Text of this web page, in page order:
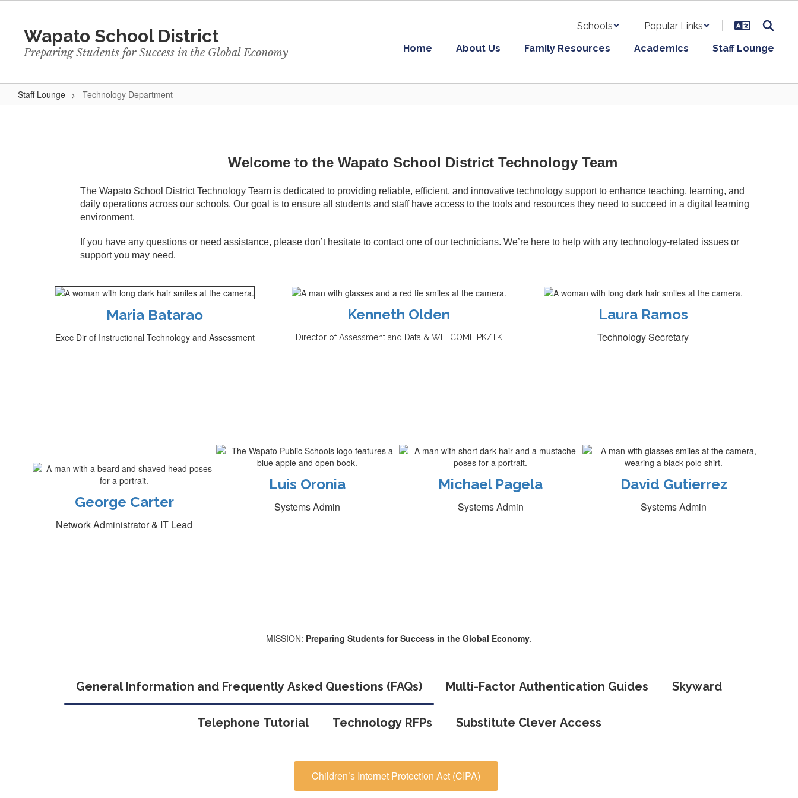
contentWapato School District
Preparing Students for Success in the Global Economy
Schools Popular Links
Home About Us Family Resources Academics Staff Lounge
Staff Lounge Technology Department
Welcome to the Wapato School District Technology Team
The Wapato School District Technology Team is dedicated to providing reliable, efficient, and innovative technology support to enhance teaching, learning, and
daily operations across our schools. Our goal is to ensure all students and staff have access to the tools and resources they need to succeed in a digital learning
environment.
If you have any questions or need assistance, please don’t hesitate to contact one of our technicians. We’re here to help with any technology-related issues or
support you may need.
Maria Batarao
Exec Dir of Instructional Technology and Assessment
Kenneth Olden
Director of Assessment and Data & WELCOME PK/TK
Laura Ramos
Technology Secretary
George Carter
Network Administrator & IT Lead
Luis Oronia
Systems Admin
Michael Pagela
Systems Admin
David Gutierrez
Systems Admin
MISSION: Preparing Students for Success in the Global Economy.
General Information and Frequently Asked Questions (FAQs) Multi-Factor Authentication Guides Skyward
Telephone Tutorial Technology RFPs Substitute Clever Access
Children’s Internet Protection Act (CIPA)